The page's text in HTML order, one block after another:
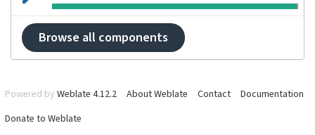
Browse all components
Powered by Weblate 4.12.2 About Weblate Contact
Documentation
Donate to Weblate